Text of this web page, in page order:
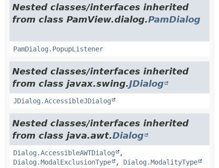
Nested classes/interfaces inherited
from class PamView.dialog.PamDialog
PamDialog.PopupListener
Nested classes/interfaces inherited
from class javax.swing.JDialog
JDialog.AccessibleJDialog
Nested classes/interfaces inherited
from class java.awt.Dialog
Dialog.AccessibleAWTDialog
,
Dialog.ModalExclusionType
, Dialog.ModalityType